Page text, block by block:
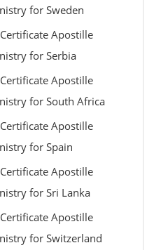
for Sweden
Apostille
for Serbia
Apostille
for South Africa
Apostille
for Spain
Apostille
for Sri Lanka
Apostille
for Switzerland